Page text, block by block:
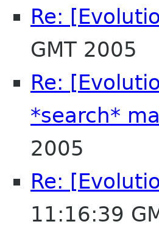
Re:
GMT 2005
Re:
*search*
2005
Re:
11:16:39